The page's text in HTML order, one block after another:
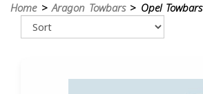
Home>Aragon Towbars> Opel Towbars